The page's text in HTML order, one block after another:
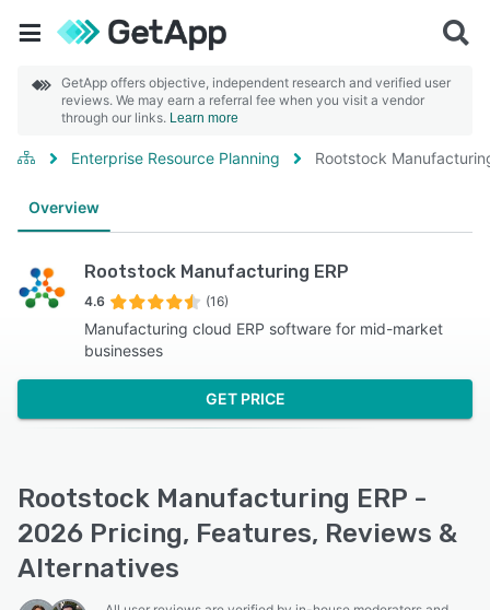
GetApp offers objective, independent research and verified user
reviews. We may earn a referral fee when you visit a vendor
through our links. Learn more
Enterprise Resource Planning Rootstock
Overview
Rootstock Manufacturing ERP
4.6 (16)
Manufacturing cloud ERP software for mid-market
businesses
GET PRICE
Rootstock Manufacturing ERP -
2026 Pricing, Features, Reviews &
Alternatives